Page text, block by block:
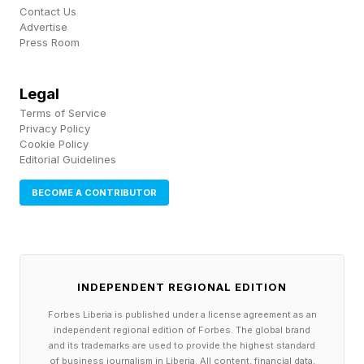
partnership with the Oracle Red Bull team.
Jaguar brand. The automaker exited F1 in the
2000s amid financial challenges to its core
business. That F1 operation became the Red
Motors .
Contact Us
Advertise
Press Room
Legal
Terms of Service
Privacy Policy
Cookie Policy
Editorial Guidelines
BECOME A CONTRIBUTOR
INDEPENDENT REGIONAL EDITION
Forbes Liberia is published under a license agreement as an
independent regional edition of Forbes. The global brand
and its trademarks are used to provide the highest standard
of business journalism in Liberia. All content, financial data,